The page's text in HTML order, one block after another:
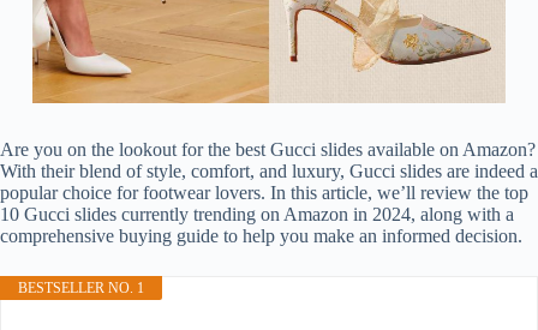
Are you on the lookout for the best Gucci slides available on Amazon?
With their blend of style, comfort, and luxury, Gucci slides are indeed a
popular choice for footwear lovers. In this article, we’ll review the top
10 Gucci slides currently trending on Amazon in 2024, along with a
comprehensive buying guide to help you make an informed decision.
BESTSELLER NO. 1